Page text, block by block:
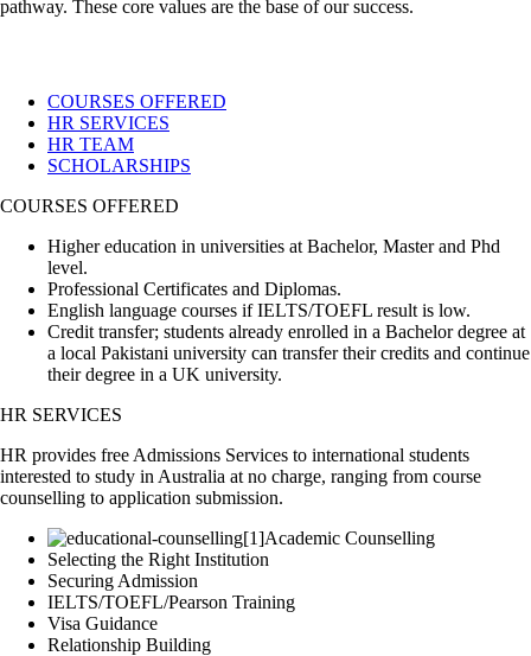
pathway. These core values are the base of our success.
COURSES OFFERED
HR SERVICES
HR TEAM
SCHOLARSHIPS
COURSES OFFERED
Higher education in universities at Bachelor, Master and Phd
level.
Professional Certificates and Diplomas.
English language courses if IELTS/TOEFL result is low.
Credit transfer; students already enrolled in a Bachelor degree at
a local Pakistani university can transfer their credits and continue
their degree in a UK university.
HR SERVICES
HR provides free Admissions Services to international students
interested to study in Australia at no charge, ranging from course
counselling to application submission.
Academic Counselling
Selecting the Right Institution
Securing Admission
IELTS/TOEFL/Pearson Training
Visa Guidance
Relationship Building